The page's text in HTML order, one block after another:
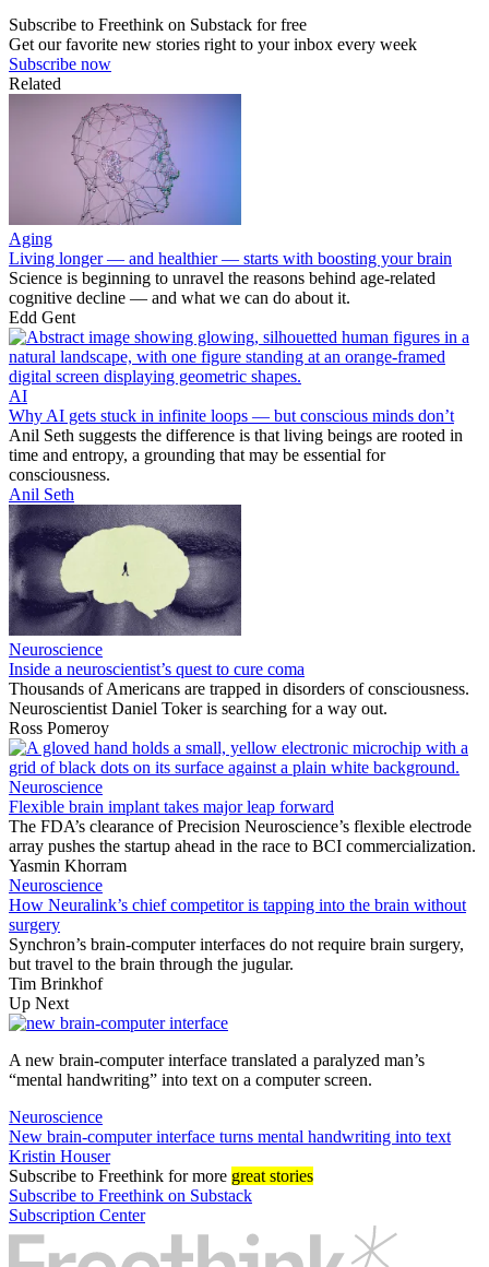
Subscribe to Freethink on Substack for free
Get our favorite new stories right to your inbox every week
Subscribe now
Related
Aging
Living longer — and healthier — starts with boosting your brain
Science is beginning to unravel the reasons behind age-related
cognitive decline — and what we can do about it.
Edd Gent
AI
Why AI gets stuck in infinite loops — but conscious minds don’t
Anil Seth suggests the difference is that living beings are rooted in
time and entropy, a grounding that may be essential for
consciousness.
Anil Seth
Neuroscience
Inside a neuroscientist’s quest to cure coma
Thousands of Americans are trapped in disorders of consciousness.
Neuroscientist Daniel Toker is searching for a way out.
Ross Pomeroy
Neuroscience
Flexible brain implant takes major leap forward
The FDA’s clearance of Precision Neuroscience’s flexible electrode
array pushes the startup ahead in the race to BCI commercialization.
Yasmin Khorram
Neuroscience
How Neuralink’s chief competitor is tapping into the brain without
surgery
Synchron’s brain-computer interfaces do not require brain surgery,
but travel to the brain through the jugular.
Tim Brinkhof
Up Next
A new brain-computer interface translated a paralyzed man’s
“mental handwriting” into text on a computer screen.
Neuroscience
New brain-computer interface turns mental handwriting into text
Kristin Houser
Subscribe to Freethink for more great stories
Subscribe to Freethink on Substack
Subscription Center